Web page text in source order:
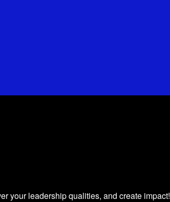
your leadership qualities, and create impact!